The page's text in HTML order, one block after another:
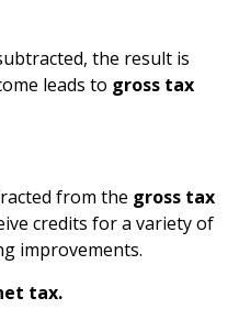
the result is
leads to gross tax
from the gross tax
credits for a variety of
improvements.
tax.